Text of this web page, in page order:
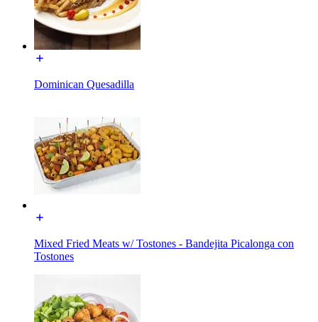
Dominican Quesadilla
Mixed Fried Meats w/ Tostones - Bandejita Picalonga con
Tostones